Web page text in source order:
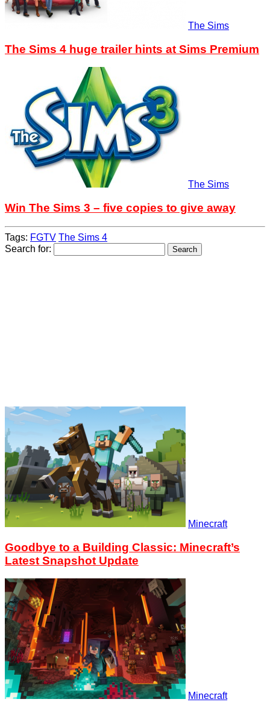
The Sims
The Sims 4 huge trailer hints at Sims Premium
The Sims
Win The Sims 3 – five copies to give away
Tags: FGTV The Sims 4
Search for:
Minecraft
Goodbye to a Building Classic: Minecraft’s
Latest Snapshot Update
Minecraft